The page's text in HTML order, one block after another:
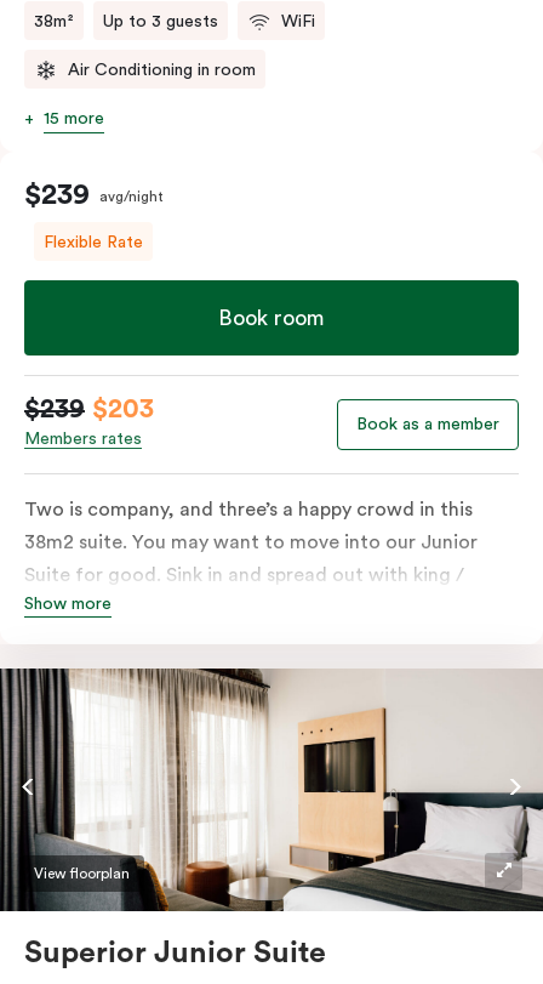
38m² Up to 3 guests WiFi
Air Conditioning in room
15 more
$239 avg/night
Flexible Rate
Book room
$239 $203
Members rates
Book as a member
Two is company, and three’s a happy crowd in this
38m2 suite. You may want to move into our Junior
Suite for good. Sink in and spread out with king /
queen and sofa bed. Beautifully proportioned and
touchy-feely textiles and industrial details you’ll love.
Show more
View floorplan
Superior Junior Suite